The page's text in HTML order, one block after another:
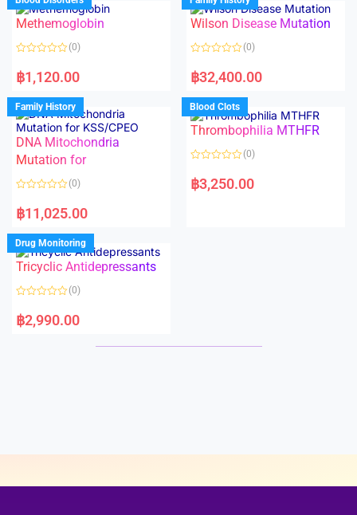
0
o
u
o
f
0
o
u
o
f
Methemoglobin
a
t
d
0
o
u
t
o
f
5
(0)
฿1,120.00
Wilson Disease Mutation
a
t
d
0
o
u
f
(0)
฿32,400.00
Family History
DNA Mitochondria
Mutation for
a
t
d
0
o
u
f
(0)
฿11,025.00
Blood Clots
Thrombophilia MTHFR
a
t
(0)
฿3,250.00
Drug Monitoring
Tricyclic Antidepressants
a
t
(0)
฿2,990.00